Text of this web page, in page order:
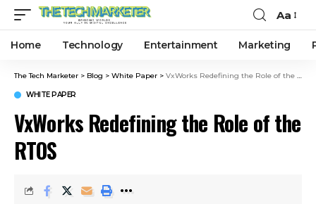
Aa
Home Technology Entertainment Marketing
The Tech Marketer > Blog > White Paper > VxWorks Redefining the Role of the RTOS
WHITE PAPER
VxWorks Redefining the Role of the
RTOS